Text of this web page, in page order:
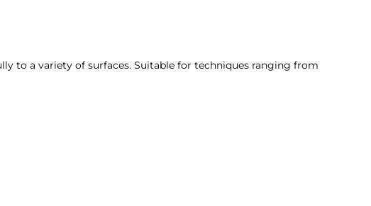
to a variety of surfaces. Suitable for techniques ranging from